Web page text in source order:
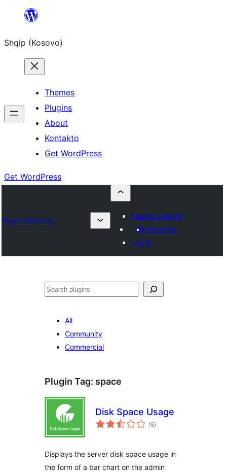
content
Shqip (Kosovo)
Themes
Plugins
About
Kontakto
Get WordPress
Get WordPress
Plugin Directory
Submit a plugin
My favorites
Log in
Search
All
Community
Commercial
Plugin Tag: space
Disk Space Usage
(5total
ratings
)
Displays the server disk space usage in
the form of a bar chart on the admin